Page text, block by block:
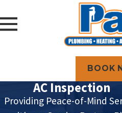
BOOK
AC Inspection
Providing Peace-of-Mind